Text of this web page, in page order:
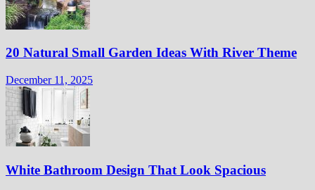
20 Natural Small Garden Ideas With River Theme
December 11, 2025
White Bathroom Design That Look Spacious